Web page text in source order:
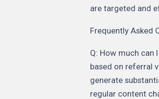
are targeted and
Frequently Asked
Q: How much can
based on referral
generate
regular content